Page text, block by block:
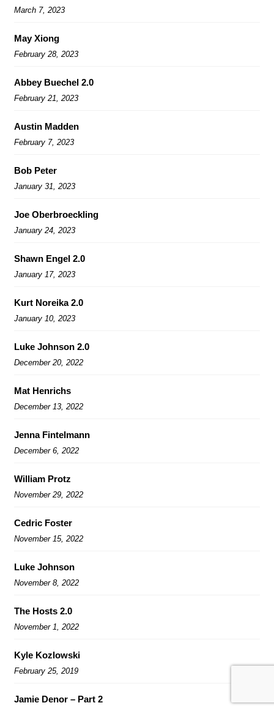
March 7, 2023
May Xiong
February 28, 2023
Abbey Buechel 2.0
February 21, 2023
Austin Madden
February 7, 2023
Bob Peter
January 31, 2023
Joe Oberbroeckling
January 24, 2023
Shawn Engel 2.0
January 17, 2023
Kurt Noreika 2.0
January 10, 2023
Luke Johnson 2.0
December 20, 2022
Mat Henrichs
December 13, 2022
Jenna Fintelmann
December 6, 2022
William Protz
November 29, 2022
Cedric Foster
November 15, 2022
Luke Johnson
November 8, 2022
The Hosts 2.0
November 1, 2022
Kyle Kozlowski
February 25, 2019
Jamie Denor – Part 2